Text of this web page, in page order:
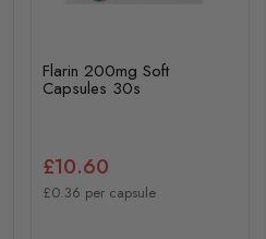
Flarin 200mg Soft
Capsules 30s
£10.60
£0.36 per capsule